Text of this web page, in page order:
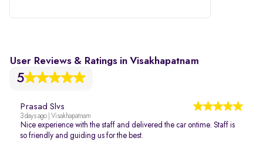
User Reviews & Ratings in Visakhapatnam
5
Prasad Slvs
3 days ago | Visakhapatnam
Nice experience with the staff and delivered the car ontime. Staff is
so friendly and guiding us for the best.